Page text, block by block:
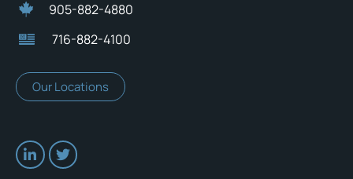
905-882-4880
716-882-4100
Our Locations